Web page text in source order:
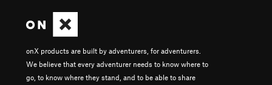
onX products are built by adventurers, for adventurers.
We believe that every adventurer needs to know where to
go, to know where they stand, and to be able to share